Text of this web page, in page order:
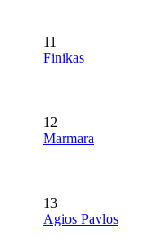
11
Finikas
12
Marmara
13
Agios Pavlos